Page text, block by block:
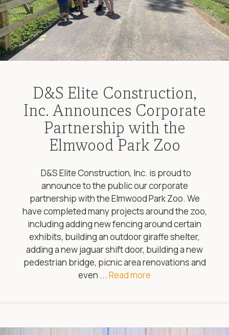
D&S Elite Construction,
Inc. Announces Corporate
Partnership with the
Elmwood Park Zoo
D&S Elite Construction, Inc. is proud to
announce to the public our corporate
partnership with the Elmwood Park Zoo. We
have completed many projects around the zoo,
including adding new fencing around certain
exhibits, building an outdoor giraffe shelter,
adding a new jaguar shift door, building a new
pedestrian bridge, picnic area renovations and
even ... Read more